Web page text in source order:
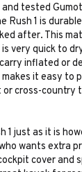
tested
Rush 1 is
after. This
very quick to
inflated or
it easy to
cross-country
1 just as it is
wants extra
cover and